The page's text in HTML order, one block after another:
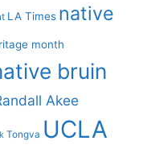
LA Times native
month
bruin
Akee
Tongva UCLA